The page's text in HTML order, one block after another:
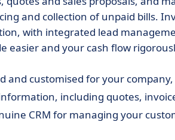
and collection of unpaid bills.
with integrated lead
easier and your cash flow
and customised for your company,
including quotes,
CRM for managing your